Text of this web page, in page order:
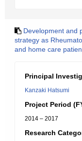
Development and
strategy as
and home care
Principal
Kanzaki Hatsumi
Project Period
2014 – 2017
Research